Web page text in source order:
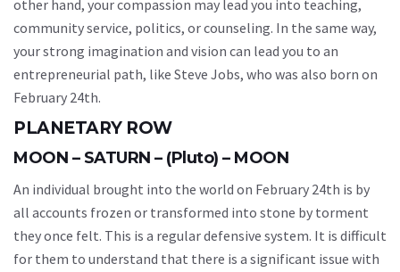
other hand, your compassion may lead you into teaching,
community service, politics, or counseling. In the same way,
your strong imagination and vision can lead you to an
entrepreneurial path, like Steve Jobs, who was also born on
February 24th.
PLANETARY ROW
MOON – SATURN – (Pluto) – MOON
An individual brought into the world on February 24th is by
all accounts frozen or transformed into stone by torment
they once felt. This is a regular defensive system. It is difficult
for them to understand that there is a significant issue with